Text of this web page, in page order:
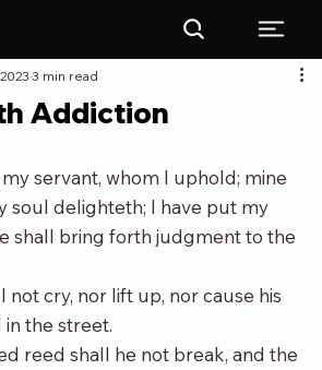
Addiction
3 min read
servant, whom I uphold; mine
soul delighteth; I have put my
shall bring forth judgment to the
not cry, nor lift up, nor cause his
the street.
reed shall he not break, and the